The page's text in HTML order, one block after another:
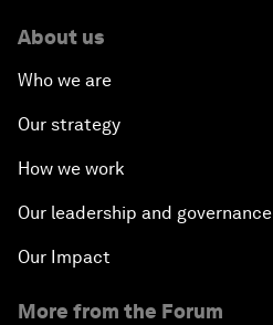
About us
Who we are
Our strategy
How we work
Our leadership and governance
Our Impact
More from the Forum